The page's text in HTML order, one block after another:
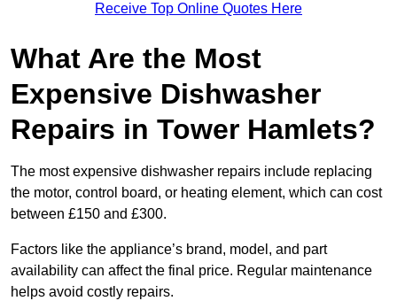
Receive Top Online Quotes Here
What Are the Most
Expensive Dishwasher
Repairs in Tower Hamlets?
The most expensive dishwasher repairs include replacing
the motor, control board, or heating element, which can cost
between £150 and £300.
Factors like the appliance’s brand, model, and part
availability can affect the final price. Regular maintenance
helps avoid costly repairs.